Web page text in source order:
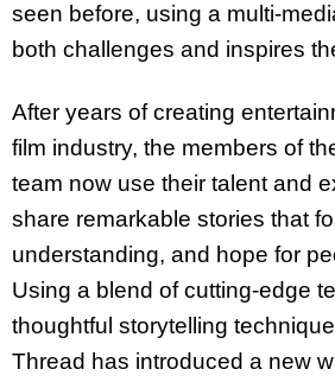
seen before, using a multi-
both challenges and inspires
After years of creating
film industry, the members of
team now use their talent and
share remarkable stories that
understanding, and hope for
Using a blend of cutting-edge
thoughtful storytelling
Thread has introduced a new